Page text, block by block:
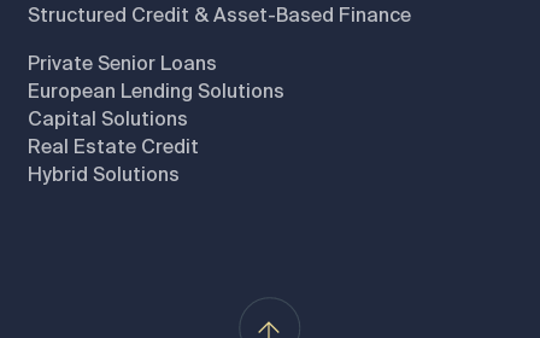
Structured Credit & Asset-Based Finance
Private Senior Loans
European Lending Solutions
Capital Solutions
Real Estate Credit
Hybrid Solutions